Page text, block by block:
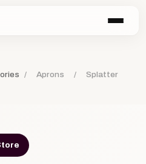
/ Aprons /
Splatter